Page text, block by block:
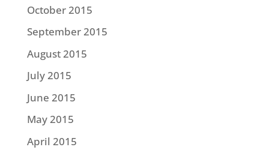
October 2015
September 2015
August 2015
July 2015
June 2015
May 2015
April 2015